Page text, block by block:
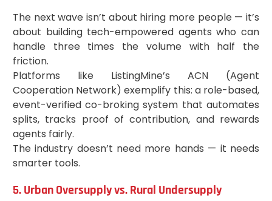
The next wave isn’t about hiring more people — it’s
about building tech-empowered agents who can
handle three times the volume with half the
friction.
Platforms like ListingMine’s ACN (Agent
Cooperation Network) exemplify this: a role-based,
event-verified co-broking system that automates
splits, tracks proof of contribution, and rewards
agents fairly.
The industry doesn’t need more hands — it needs
smarter tools.
5. Urban Oversupply vs. Rural Undersupply